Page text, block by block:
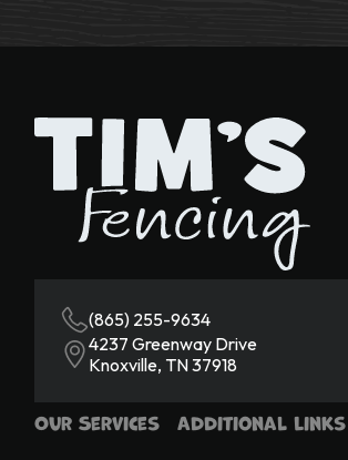
(865) 255-9634
4237 Greenway Drive
Knoxville, TN 37918
Our Services Additional Links